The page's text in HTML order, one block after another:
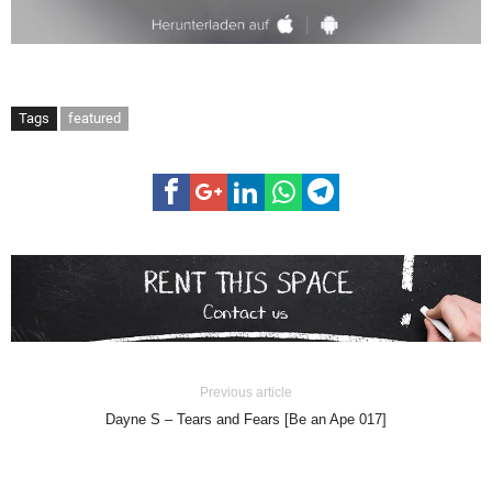
Tags featured
Previous article
Dayne S – Tears and Fears [Be an Ape 017]